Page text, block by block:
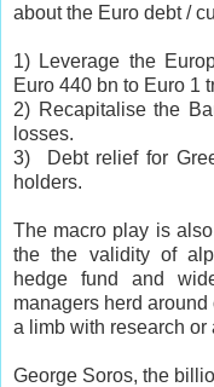
about the Euro debt /
1) Leverage the
Euro 440 bn to Euro 1
2) Recapitalise the
losses.
3) Debt relief for
holders.
The macro play is
the the validity of
hedge fund and
managers herd
a limb with research
George Soros, the